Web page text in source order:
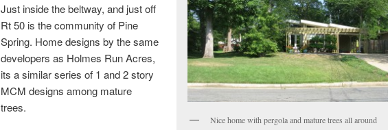
Nice home with pergola and mature trees all around
Just inside the beltway, and just off
Rt 50 is the community of Pine
Spring. Home designs by the same
developers as Holmes Run Acres,
its a similar series of 1 and 2 story
MCM designs among mature
trees.